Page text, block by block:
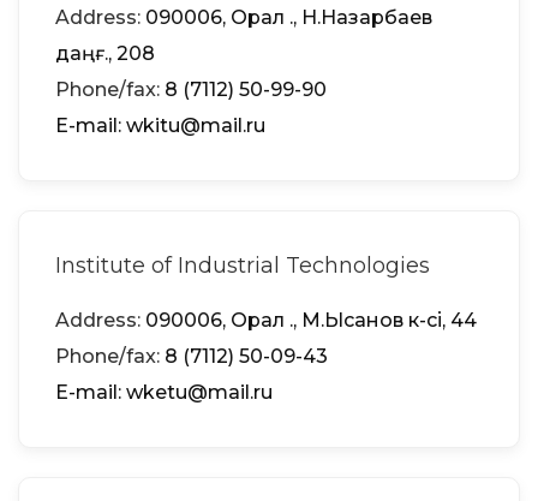
Address: 090006, Орал қ., Н.Назарбаев
даңғ., 208
Phone/fax: 8 (7112) 50-99-90
Е-mail: wkitu@mail.ru
Institute of Industrial Technologies
Address: 090006, Орал қ., М.Ықсанов к-сі, 44
Phone/fax: 8 (7112) 50-09-43
Е-mail: wketu@mail.ru